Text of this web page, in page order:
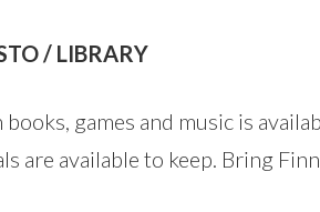
/ LIBRARY
books, games and music is
are available to keep. Bring